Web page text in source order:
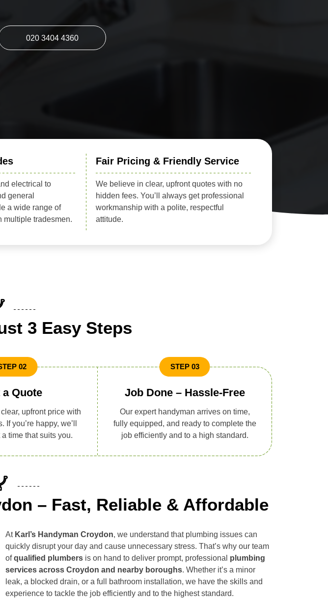
020 3404 4360
electrical to
general
a wide range of
tradesmen.
Fair Pricing & Friendly Service
We believe in clear, upfront quotes with no
hidden fees. You’ll always get professional
workmanship with a polite, respectful
attitude.
3 Easy Steps
02
a Quote
upfront price with
If you’re happy, we’ll
time that suits you.
STEP 03
Job Done – Hassle-Free
Our expert handyman arrives on time,
fully equipped, and ready to complete the
job efficiently and to a high standard.
– Fast, Reliable & Affordable
At Karl’s Handyman Croydon, we understand that plumbing issues can
quickly disrupt your day and cause unnecessary stress. That’s why our team
ofqualified plumbers is on hand to deliver prompt, professional plumbing
services across Croydon and nearby boroughs. Whether it’s a minor
leak, a blocked drain, or a full bathroom installation, we have the skills and
experience to tackle the job efficiently and to the highest standard.